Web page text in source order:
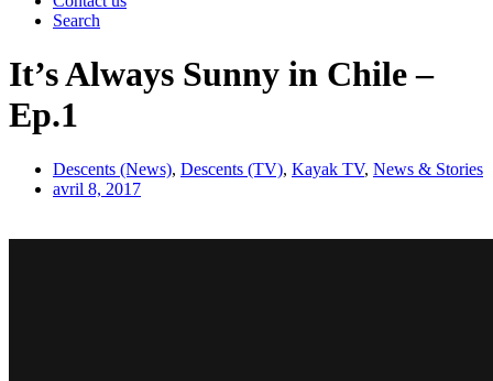
Search
It’s Always Sunny in Chile –
Ep.1
Descents (News), Descents (TV), Kayak TV, News & Stories
avril 8, 2017